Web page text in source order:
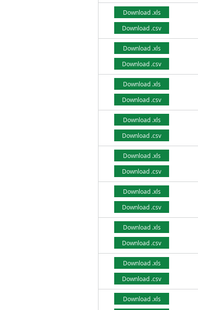
Download .xls
Download .csv
Download .xls
Download .csv
Download .xls
Download .csv
Download .xls
Download .csv
Download .xls
Download .csv
Download .xls
Download .csv
Download .xls
Download .csv
Download .xls
Download .csv
Download .xls